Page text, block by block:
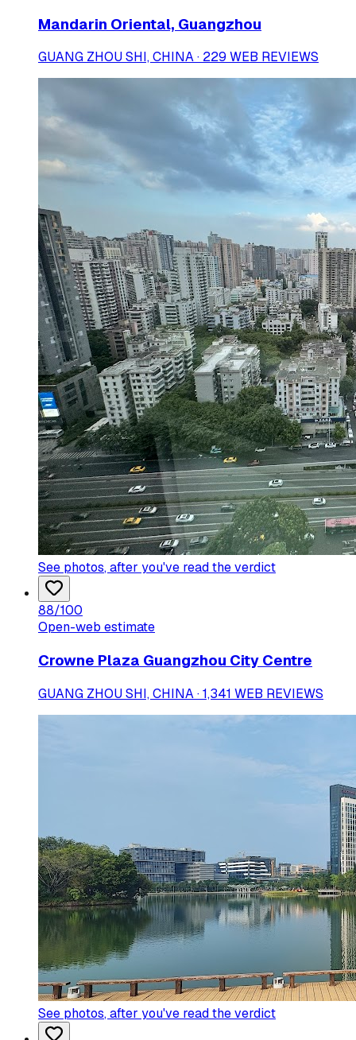
Mandarin Oriental, Guangzhou
GUANG ZHOU SHI, CHINA · 229 WEB REVIEWS
See photos, after you've read the verdict
88/100
Open-web estimate
Crowne Plaza Guangzhou City Centre
GUANG ZHOU SHI, CHINA · 1,341 WEB REVIEWS
See photos, after you've read the verdict